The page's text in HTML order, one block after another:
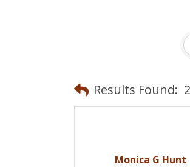
Results Found: 2
Monica G Hunt